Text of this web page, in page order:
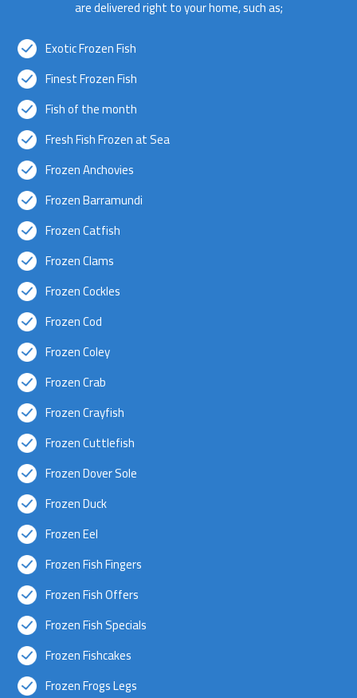
are delivered right to your home, such as;
Exotic Frozen Fish
Finest Frozen Fish
Fish of the month
Fresh Fish Frozen at Sea
Frozen Anchovies
Frozen Barramundi
Frozen Catfish
Frozen Clams
Frozen Cockles
Frozen Cod
Frozen Coley
Frozen Crab
Frozen Crayfish
Frozen Cuttlefish
Frozen Dover Sole
Frozen Duck
Frozen Eel
Frozen Fish Fingers
Frozen Fish Offers
Frozen Fish Specials
Frozen Fishcakes
Frozen Frogs Legs